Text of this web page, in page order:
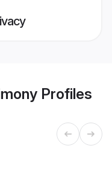
Profiles